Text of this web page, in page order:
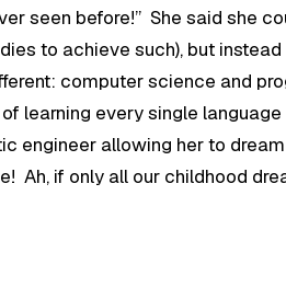
seen before!” She said she
to achieve such), but
computer science and
learning every single
engineer allowing her to
Ah, if only all our childhood